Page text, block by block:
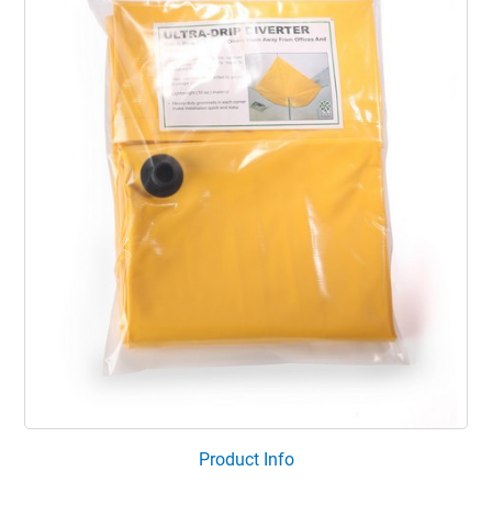
Product Info